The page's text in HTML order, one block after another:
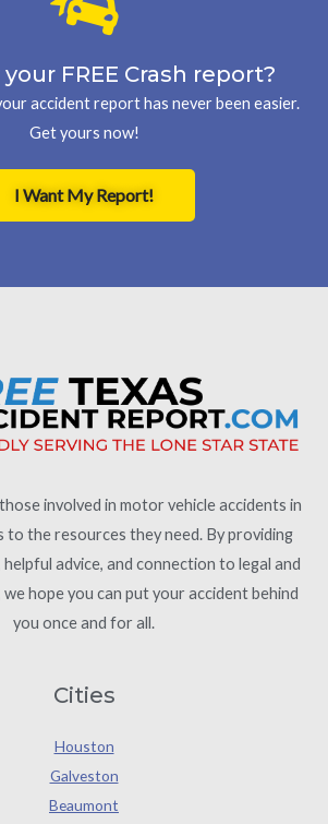
FREE Crash report?
accident report has never been easier.
Get yours now!
I Want My Report!
involved in motor vehicle accidents in
to the resources they need. By providing
advice, and connection to legal and
hope you can put your accident behind
you once and for all.
Cities
Houston
Galveston
Beaumont